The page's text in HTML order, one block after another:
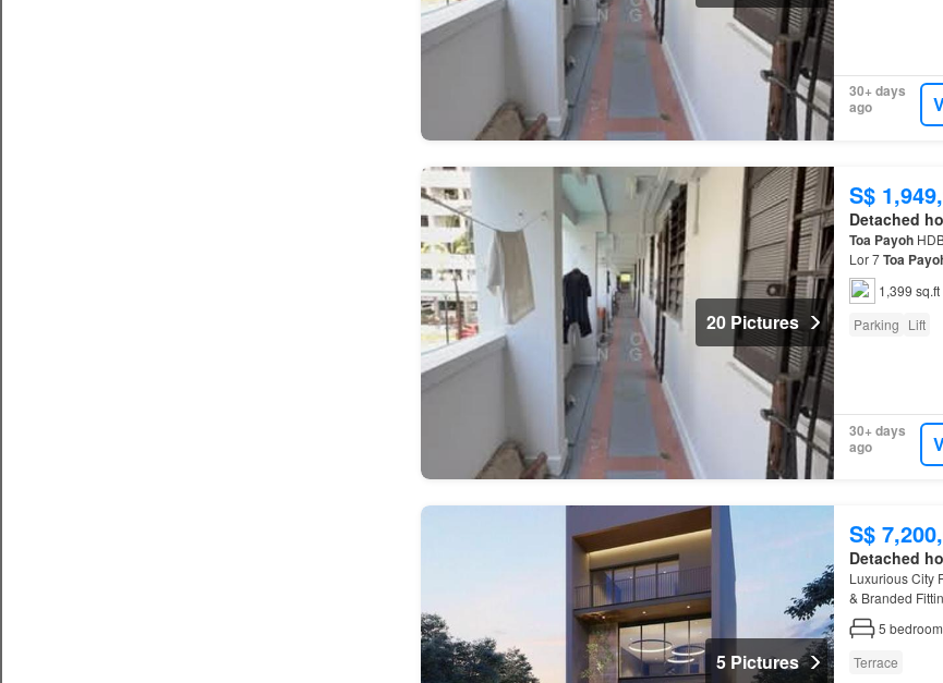
30+ days
ago
20 Pictures
S$
Detached
Toa Payoh
Lor 7Toa
residential lift
1,399 sq.ft
Parking Lift
30+ days
ago
5 Pictures
S$
Detached
Luxurious City
& Branded
5
Terrace